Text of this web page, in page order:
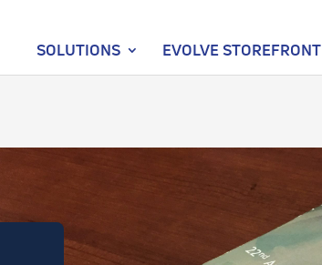
SOLUTIONS EVOLVE STOREFRONT